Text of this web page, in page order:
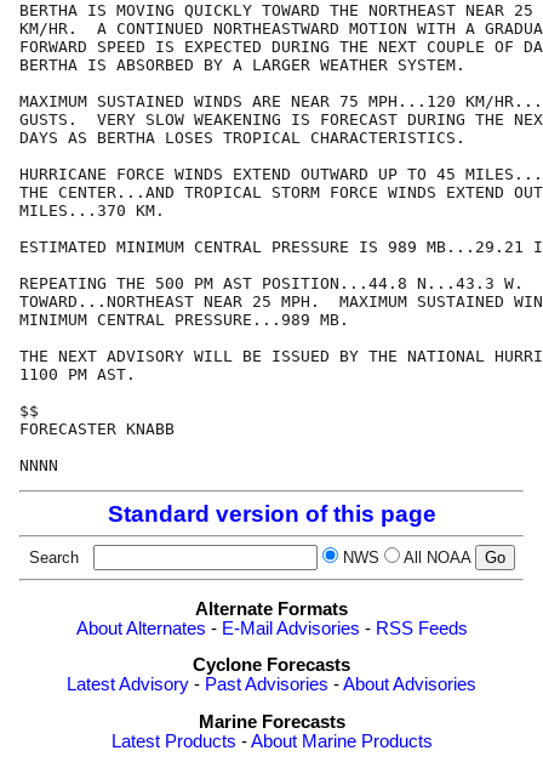
BERTHA IS MOVING QUICKLY TOWARD THE NORTHEAST NEAR
KM/HR.  A CONTINUED NORTHEASTWARD MOTION WITH A
FORWARD SPEED IS EXPECTED DURING THE NEXT COUPLE OF
BERTHA IS ABSORBED BY A LARGER WEATHER SYSTEM.
MAXIMUM SUSTAINED WINDS ARE NEAR 75 MPH...120 KM/
GUSTS.  VERY SLOW WEAKENING IS FORECAST DURING THE
DAYS AS BERTHA LOSES TROPICAL CHARACTERISTICS.
HURRICANE FORCE WINDS EXTEND OUTWARD UP TO 45
THE CENTER...AND TROPICAL STORM FORCE WINDS EXTEND
MILES...370 KM.
ESTIMATED MINIMUM CENTRAL PRESSURE IS 989 MB...29.21
REPEATING THE 500 PM AST POSITION...44.8 N...43.3 W.
TOWARD...NORTHEAST NEAR 25 MPH.  MAXIMUM SUSTAINED
MINIMUM CENTRAL PRESSURE...989 MB.
THE NEXT ADVISORY WILL BE ISSUED BY THE NATIONAL
1100 PM AST.
$$
FORECASTER KNABB
Standard version of this page
Search NWS All NOAA
Alternate Formats
About Alternates - E-Mail Advisories - RSS Feeds
Cyclone Forecasts
Latest Advisory - Past Advisories -About Advisories
Marine Forecasts
Latest Products -About Marine Products